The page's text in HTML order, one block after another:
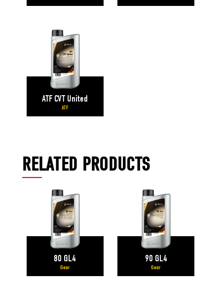
ATF CVT United
ATF
RELATED PRODUCTS
80 GL4
Gear
90 GL4
Gear